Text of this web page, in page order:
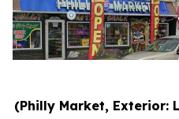
(Philly Market, Exterior: